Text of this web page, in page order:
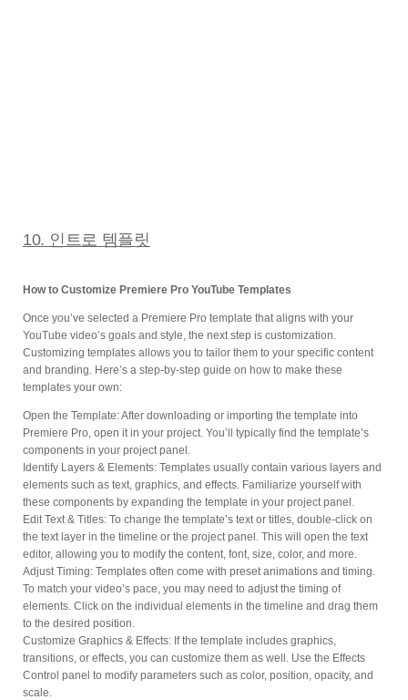
10. 인트로 템플릿
How to Customize Premiere Pro YouTube Templates
Once you’ve selected a Premiere Pro template that aligns with your
YouTube video’s goals and style, the next step is customization.
Customizing templates allows you to tailor them to your specific content
and branding. Here’s a step-by-step guide on how to make these
templates your own:
Open the Template: After downloading or importing the template into
Premiere Pro, open it in your project. You’ll typically find the template’s
components in your project panel.
Identify Layers & Elements: Templates usually contain various layers and
elements such as text, graphics, and effects. Familiarize yourself with
these components by expanding the template in your project panel.
Edit Text & Titles: To change the template’s text or titles, double-click on
the text layer in the timeline or the project panel. This will open the text
editor, allowing you to modify the content, font, size, color, and more.
Adjust Timing: Templates often come with preset animations and timing.
To match your video’s pace, you may need to adjust the timing of
elements. Click on the individual elements in the timeline and drag them
to the desired position.
Customize Graphics & Effects: If the template includes graphics,
transitions, or effects, you can customize them as well. Use the Effects
Control panel to modify parameters such as color, position, opacity, and
scale.